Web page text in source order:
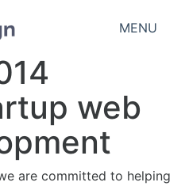
MENU
web
are committed to helping